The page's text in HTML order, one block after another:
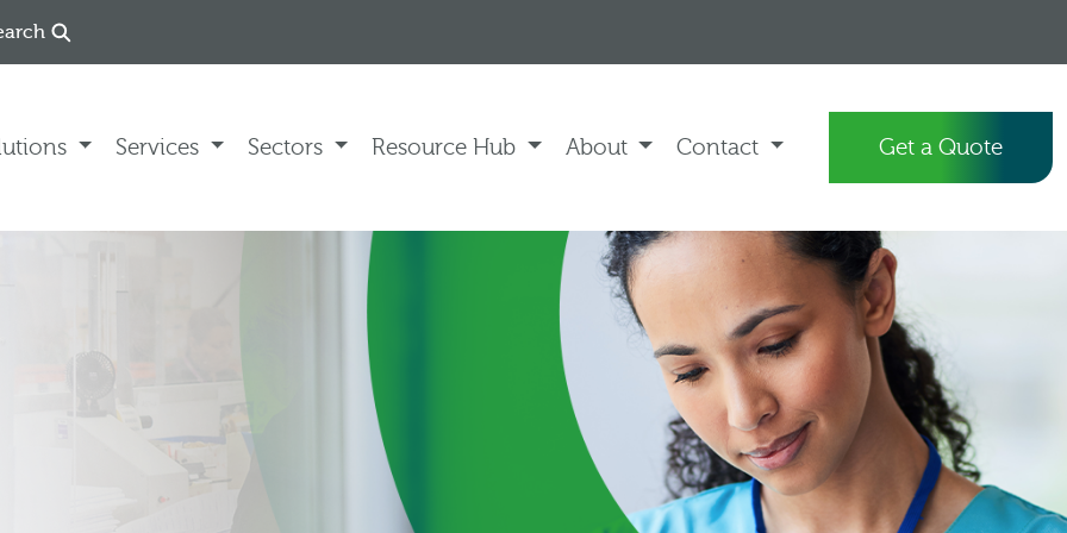
Services Sectors Resource Hub About Contact Get a Quote